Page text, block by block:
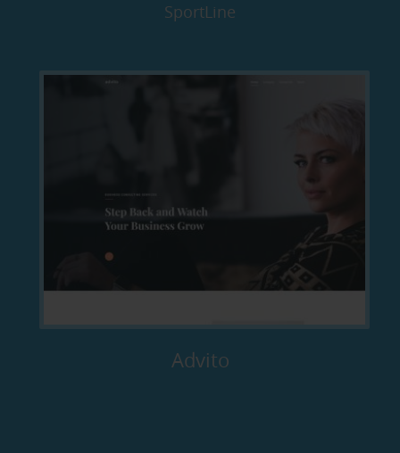
SportLine
Advito